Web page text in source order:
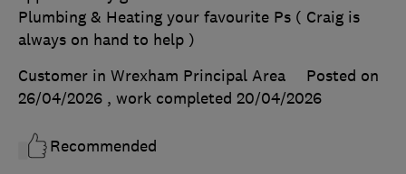
Plumbing & Heating your favourite Ps ( Craig is
always on hand to help )
Customer in Wrexham Principal Area
Posted on
26/04/2026 , work completed 20/04/2026
Recommended